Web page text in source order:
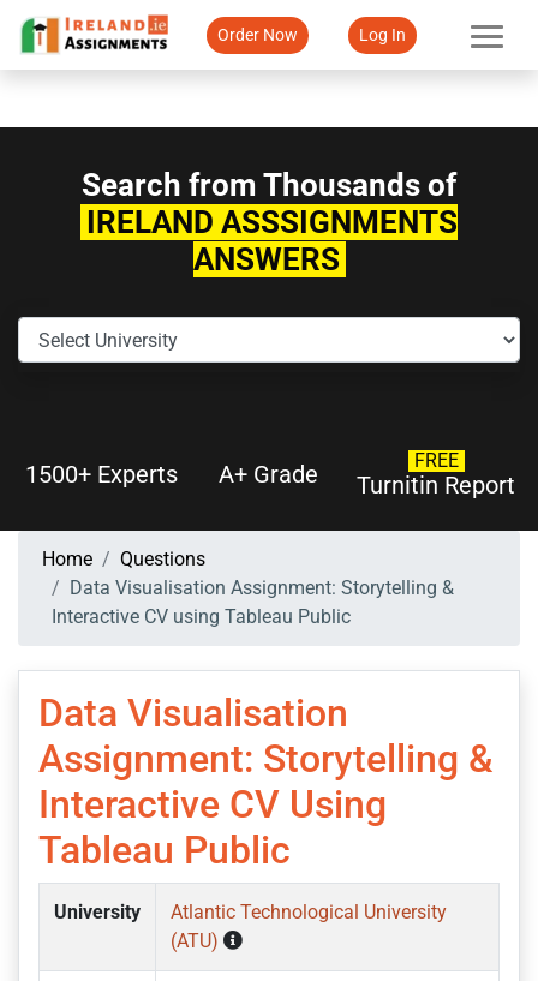
Order Now Log In
Search from Thousands of
IRELAND ASSSIGNMENTS
ANSWERS
1500+ Experts A+ Grade FREE
Turnitin Report
Home
Questions
Data Visualisation Assignment: Storytelling &
Interactive CV using Tableau Public
Data Visualisation
Assignment: Storytelling &
Interactive CV Using
Tableau Public
University
Atlantic Technological University
(ATU)